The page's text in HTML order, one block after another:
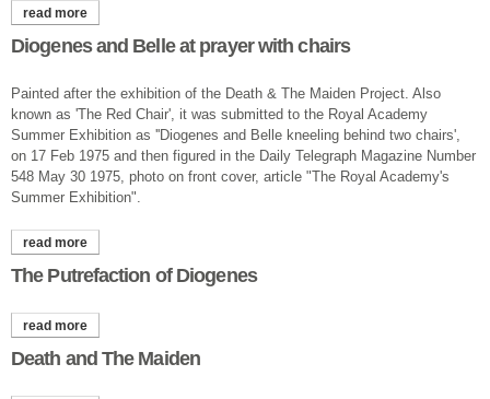
read more
Diogenes and Belle at prayer with chairs
Painted after the exhibition of the Death & The Maiden Project. Also
known as 'The Red Chair', it was submitted to the Royal Academy
Summer Exhibition as ''Diogenes and Belle kneeling behind two chairs',
on 17 Feb 1975 and then figured in the Daily Telegraph Magazine Number
548 May 30 1975, photo on front cover, article "The Royal Academy's
Summer Exhibition".
read more
The Putrefaction of Diogenes
read more
Death and The Maiden